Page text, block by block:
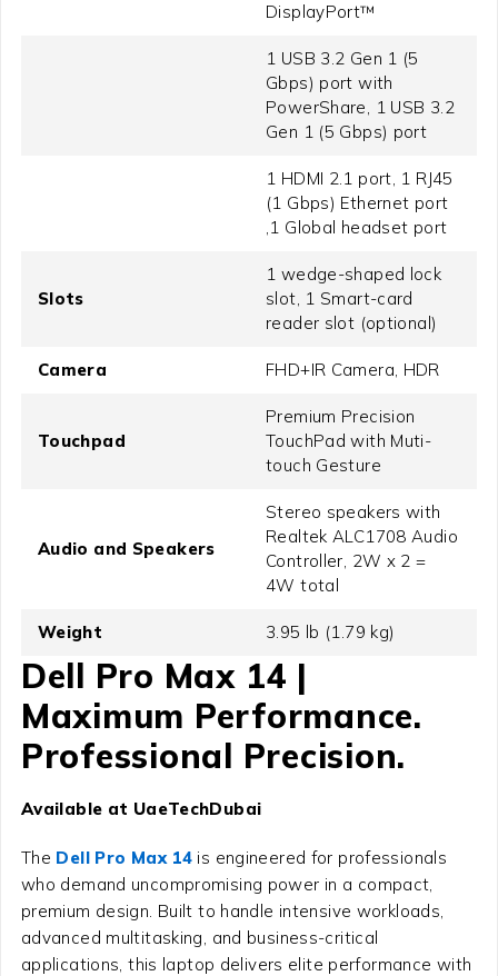
DisplayPort™
1 USB 3.2 Gen 1 (5
Gbps) port with
PowerShare, 1 USB 3.2
Gen 1 (5 Gbps) port
1 HDMI 2.1 port, 1 RJ45
(1 Gbps) Ethernet port
,1 Global headset port
Slots
1 wedge-shaped lock
slot, 1 Smart-card
reader slot (optional)
Camera FHD+IR Camera, HDR
Touchpad
Premium Precision
TouchPad with Muti-
touch Gesture
Audio and Speakers
Stereo speakers with
Realtek ALC1708 Audio
Controller, 2W x 2 =
4W total
Weight 3.95 lb (1.79 kg)
Dell Pro Max 14 |
Maximum Performance.
Professional Precision.
Available at UaeTechDubai
The Dell Pro Max 14 is engineered for professionals
who demand uncompromising power in a compact,
premium design. Built to handle intensive workloads,
advanced multitasking, and business-critical
applications, this laptop delivers elite performance with